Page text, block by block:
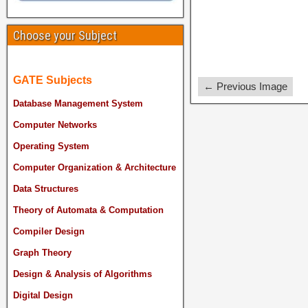
← Previous Image
Choose your Subject
GATE Subjects
Database Management System
Computer Networks
Operating System
Computer Organization & Architecture
Data Structures
Theory of Automata & Computation
Compiler Design
Graph Theory
Design & Analysis of Algorithms
Digital Design